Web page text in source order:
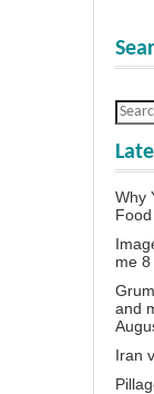
Why
me 8
and
Iran